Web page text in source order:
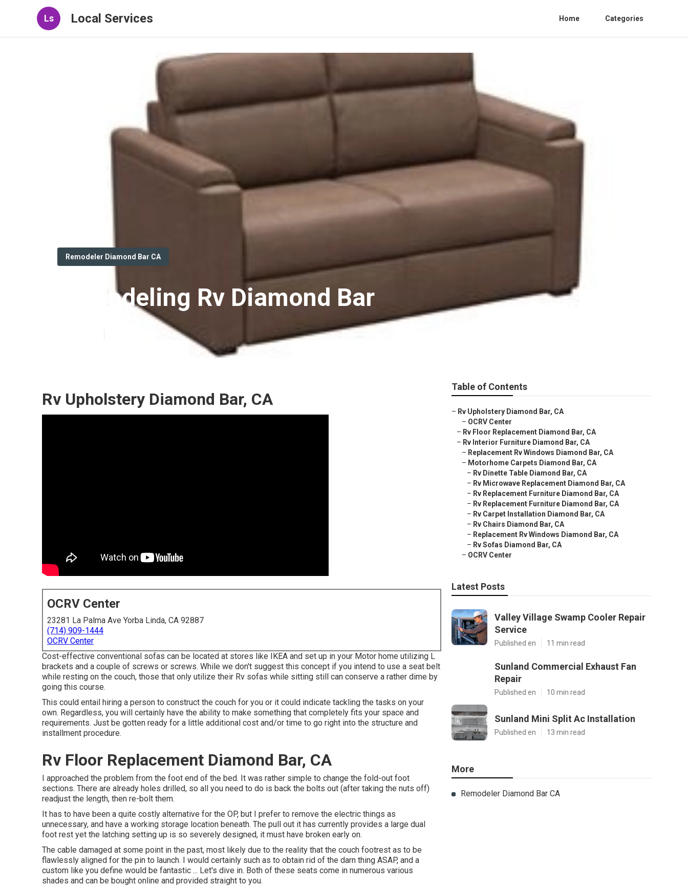
Ls Local Services Home Categories
Remodeler Diamond Bar CA
Remodeling Rv Diamond Bar
Rv Upholstery Diamond Bar, CA
OCRV Center
23281 La Palma Ave Yorba Linda, CA 92887
(714) 909-1444
OCRV Center
Cost-effective conventional sofas can be located at stores like IKEA and set up in your Motor home utilizing L
brackets and a couple of screws or screws. While we don't suggest this concept if you intend to use a seat belt
while resting on the couch, those that only utilize their Rv sofas while sitting still can conserve a rather dime by
going this course.
This could entail hiring a person to construct the couch for you or it could indicate tackling the tasks on your
own. Regardless, you will certainly have the ability to make something that completely fits your space and
requirements. Just be gotten ready for a little additional cost and/or time to go right into the structure and
installment procedure.
Rv Floor Replacement Diamond Bar, CA
I approached the problem from the foot end of the bed. It was rather simple to change the fold-out foot
sections. There are already holes drilled, so all you need to do is back the bolts out (after taking the nuts off)
readjust the length, then re-bolt them.
It has to have been a quite costly alternative for the OP, but I prefer to remove the electric things as
unnecessary, and have a working storage location beneath. The pull out it has currently provides a large dual
foot rest yet the latching setting up is so severely designed, it must have broken early on.
The cable damaged at some point in the past, most likely due to the reality that the couch footrest as to be
flawlessly aligned for the pin to launch. I would certainly such as to obtain rid of the darn thing ASAP, and a
custom like you define would be fantastic ... Let's dive in. Both of these seats come in numerous various
shades and can be bought online and provided straight to you.
Table of Contents
– Rv Upholstery Diamond Bar, CA
– OCRV Center
– Rv Floor Replacement Diamond Bar, CA
– Rv Interior Furniture Diamond Bar, CA
– Replacement Rv Windows Diamond Bar, CA
– Motorhome Carpets Diamond Bar, CA
– Rv Dinette Table Diamond Bar, CA
– Rv Microwave Replacement Diamond Bar, CA
– Rv Replacement Furniture Diamond Bar, CA
– Rv Replacement Furniture Diamond Bar, CA
– Rv Carpet Installation Diamond Bar, CA
– Rv Chairs Diamond Bar, CA
– Replacement Rv Windows Diamond Bar, CA
– Rv Sofas Diamond Bar, CA
– OCRV Center
Latest Posts
Valley Village Swamp Cooler Repair
Service
Published en 11 min read
Sunland Commercial Exhaust Fan
Repair
Published en 10 min read
Sunland Mini Split Ac Installation
Published en 13 min read
More
Remodeler Diamond Bar CA